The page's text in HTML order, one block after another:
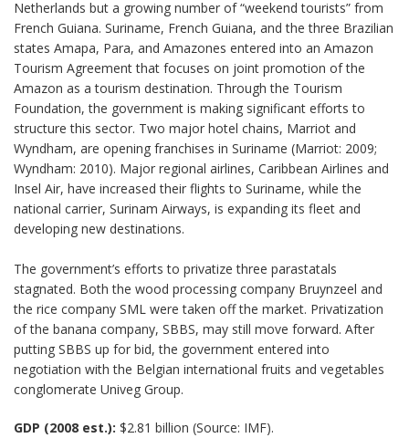
Netherlands but a growing number of “weekend tourists” from
French Guiana. Suriname, French Guiana, and the three Brazilian
states Amapa, Para, and Amazones entered into an Amazon
Tourism Agreement that focuses on joint promotion of the
Amazon as a tourism destination. Through the Tourism
Foundation, the government is making significant efforts to
structure this sector. Two major hotel chains, Marriot and
Wyndham, are opening franchises in Suriname (Marriot: 2009;
Wyndham: 2010). Major regional airlines, Caribbean Airlines and
Insel Air, have increased their flights to Suriname, while the
national carrier, Surinam Airways, is expanding its fleet and
developing new destinations.
The government’s efforts to privatize three parastatals
stagnated. Both the wood processing company Bruynzeel and
the rice company SML were taken off the market. Privatization
of the banana company, SBBS, may still move forward. After
putting SBBS up for bid, the government entered into
negotiation with the Belgian international fruits and vegetables
conglomerate Univeg Group.
GDP (2008 est.): $2.81 billion (Source: IMF).